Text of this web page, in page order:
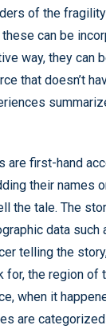
of the
can be
way, they can
that doesn’t
are first-hand
their names
the tale. The
data such
telling the
for, the region of
when it
are